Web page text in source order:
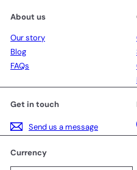
About us
Our story
Blog
FAQs
Get in touch
Send us a message
Currency